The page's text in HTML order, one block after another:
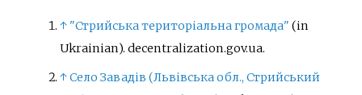
↑ "Стрийська територіальна громада" (in
Ukrainian). decentralization.gov.ua.
↑Село Завадів (Львівська обл., Стрийський